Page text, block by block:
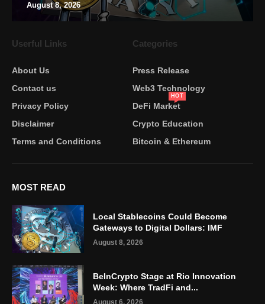
August 8, 2026
Userful Links
About Us
Contact us
Privacy Policy
Disclaimer
Terms and Conditions
Categories
Press Release
Web3 Technology
DeFi Market
HOT
Crypto Education
Bitcoin & Ethereum
MOST READ
Local Stablecoins Could Become
Gateways to Digital Dollars: IMF
August 8, 2026
BeInCrypto Stage at Rio Innovation
Week: Where TradFi and...
August 6, 2026